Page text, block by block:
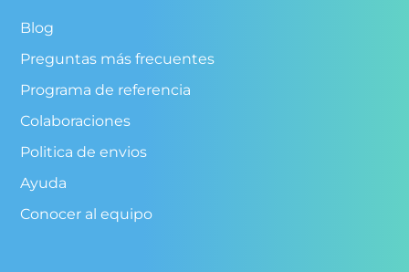
Blog
Preguntas más frecuentes
Programa de referencia
Colaboraciones
Politica de envios
Ayuda
Conocer al equipo